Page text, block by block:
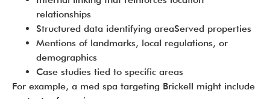
relationships
Structured data identifying areaServed properties
Mentions of landmarks, local regulations, or
demographics
Case studies tied to specific areas
For example, a med spa targeting Brickell might include